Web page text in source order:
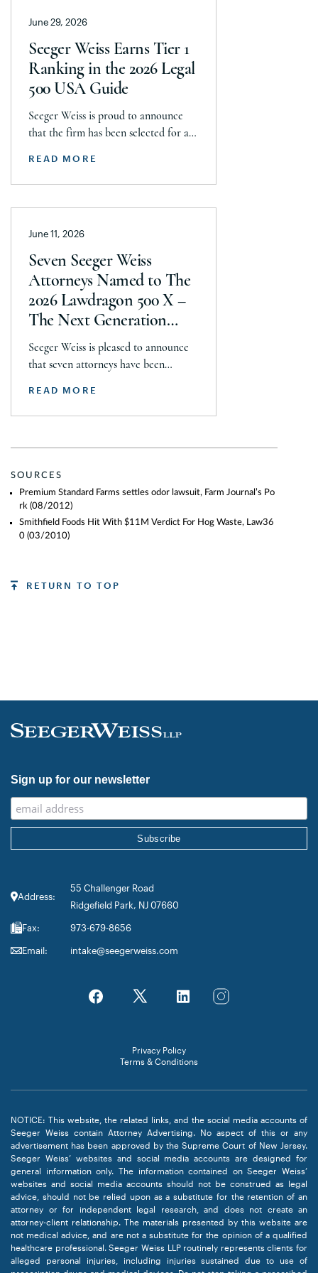
historic uncapped global settlement
with J&J, Company to pay a minimum
$5.8 billion settlement to resolve all
current and pending talcum […]
June 29, 2026
Seeger Weiss Earns Tier 1
Ranking in the 2026 Legal
500 USA Guide
Seeger Weiss is proud to announce
that the firm has been selected for a
Mass Tort and Class Action: Plaintiff
inclusion in the category’s Hall of
Fame in recognition of his continued
leadership […]
READ MORE
June 11, 2026
Seven Seeger Weiss
Attorneys Named to The
2026 Lawdragon 500 X –
The Next Generation
Guide
Seeger Weiss is pleased to announce
that seven attorneys have been
Generation guide, including Steven
Audrey Siegel, Frazar Thomas,
plaintiff mass tort, class action,
product liability, personal injury, […]
READ MORE
SOURCES
Premium Standard Farms settles odor lawsuit, Farm Journal’s Po
rk (08/2012)
Smithfield Foods Hit With $11M Verdict For Hog Waste, Law36
0 (03/2010)
RETURN TO TOP
Sign up for our newsletter
Address:
55 Challenger Road
Ridgefield Park, NJ 07660
Fax:
973-679-8656
Email:
intake@seegerweiss.com
Privacy Policy
Terms & Conditions
NOTICE: This website, the related links, and the social media accounts of
Seeger Weiss contain Attorney Advertising. No aspect of this or any
advertisement has been approved by the Supreme Court of New Jersey.
Seeger Weiss’ websites and social media accounts are designed for
general information only. The information contained on Seeger Weiss’
websites and social media accounts should not be construed as legal
advice, should not be relied upon as a substitute for the retention of an
attorney or for independent legal research, and does not create an
attorney-client relationship. The materials presented by this website are
not medical advice, and are not a substitute for the opinion of a qualified
healthcare professional. Seeger Weiss LLP routinely represents clients for
alleged personal injuries, including injuries sustained due to use of